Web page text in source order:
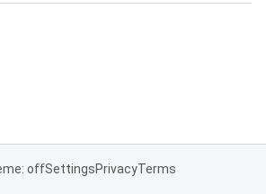
offSettingsPrivacyTerms